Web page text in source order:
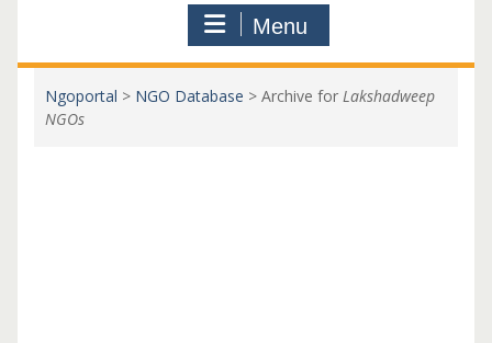
Menu
Ngoportal > NGO Database > Archive for Lakshadweep
NGOs